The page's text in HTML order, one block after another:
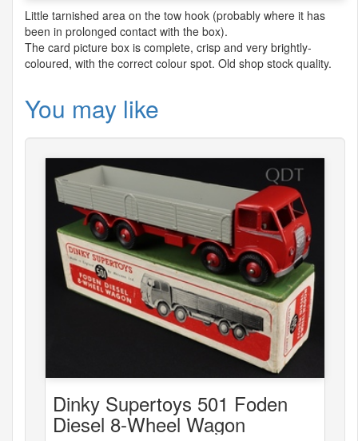
Little tarnished area on the tow hook (probably where it has
been in prolonged contact with the box).
The card picture box is complete, crisp and very brightly-
coloured, with the correct colour spot. Old shop stock quality.
You may like
Dinky Supertoys 501 Foden
Diesel 8-Wheel Wagon